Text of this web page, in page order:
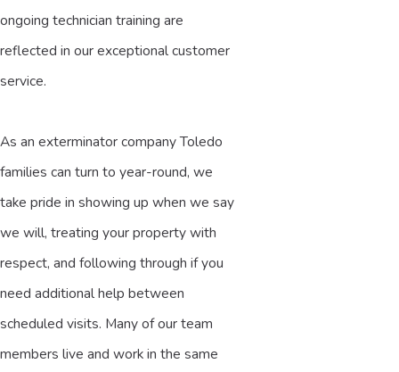
ongoing technician training are
reflected in our exceptional customer
service.
As an exterminator company Toledo
families can turn to year-round, we
take pride in showing up when we say
we will, treating your property with
respect, and following through if you
need additional help between
scheduled visits. Many of our team
members live and work in the same